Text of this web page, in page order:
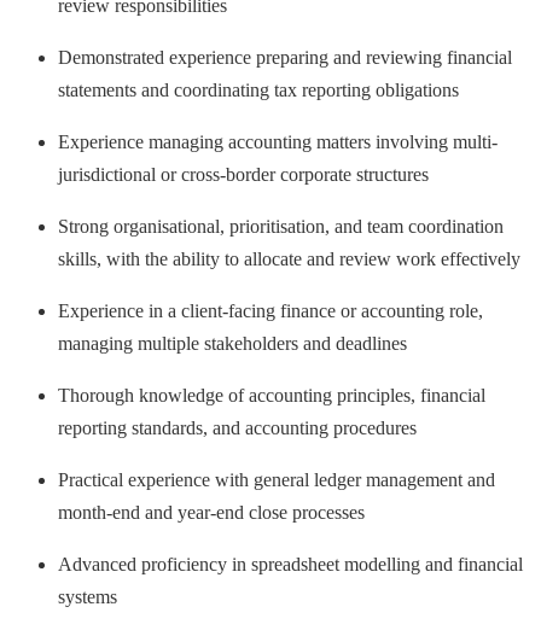
review responsibilities
Demonstrated experience preparing and reviewing financial
statements and coordinating tax reporting obligations
Experience managing accounting matters involving multi-
jurisdictional or cross-border corporate structures
Strong organisational, prioritisation, and team coordination
skills, with the ability to allocate and review work effectively
Experience in a client-facing finance or accounting role,
managing multiple stakeholders and deadlines
Thorough knowledge of accounting principles, financial
reporting standards, and accounting procedures
Practical experience with general ledger management and
month-end and year-end close processes
Advanced proficiency in spreadsheet modelling and financial
systems